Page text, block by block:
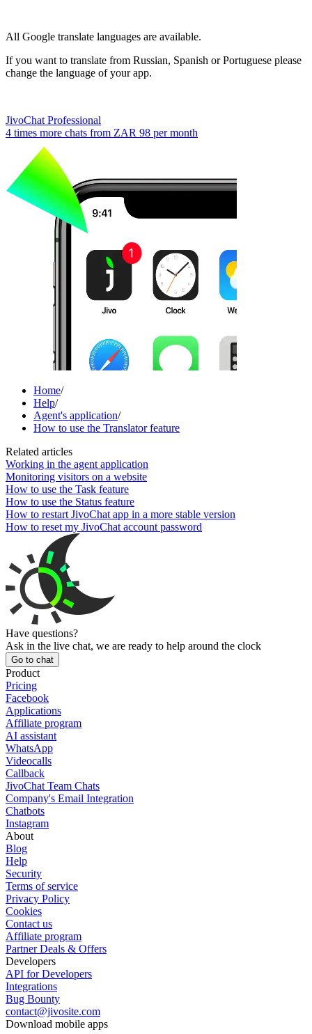
All Google translate languages are available.
If you want to translate from Russian, Spanish or Portuguese please
change the language of your app.
JivoChat Professional
4 times more chats from ZAR 98 per month
Home/
Help/
Agent's application/
How to use the Translator feature
Related articles
Working in the agent application
Monitoring visitors on a website
How to use the Task feature
How to use the Status feature
How to restart JivoChat app in a more stable version
How to reset my JivoChat account password
Have questions?
Ask in the live chat, we are ready to help around the clock
Go to chat
Product
Pricing
Facebook
Applications
Affiliate program
AI assistant
WhatsApp
Videocalls
Callback
JivoChat Team Chats
Company's Email Integration
Chatbots
Instagram
About
Blog
Help
Security
Terms of service
Privacy Policy
Cookies
Contact us
Affiliate program
Partner Deals & Offers
Developers
API for Developers
Integrations
Bug Bounty
contact@jivosite.com
Download mobile apps